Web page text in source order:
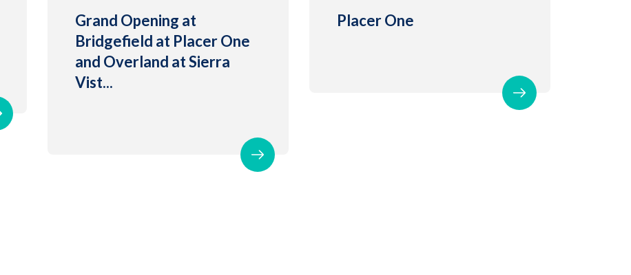
Grand Opening at
Bridgefield at Placer One
and Overland at Sierra
Vist...
Placer One